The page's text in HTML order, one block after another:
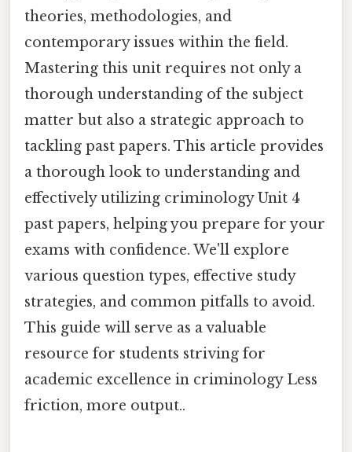
theories, methodologies, and
contemporary issues within the field.
Mastering this unit requires not only a
thorough understanding of the subject
matter but also a strategic approach to
tackling past papers. This article provides
a thorough look to understanding and
effectively utilizing criminology Unit 4
past papers, helping you prepare for your
exams with confidence. We'll explore
various question types, effective study
strategies, and common pitfalls to avoid.
This guide will serve as a valuable
resource for students striving for
academic excellence in criminology Less
friction, more output..